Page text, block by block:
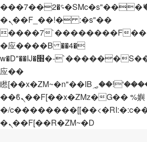
���؝�2��7�SMc�s"���ޭ�DQ/�应
�ܢ��F_��!� :�s"��
����7`��������F
�应����B ��4�
w�D"��IJ�׭�-`������S��9�Dr�ji��EJ߅��gJ�
应��
矁[��x�ZM~�n"��IB؃��!'����Тѕ��+��(m��IK�ʭ�/|
��ϐܢ��F[��x�ZMz�G�� %嬩
�/
�ܢ��F[��R�ZM~�D